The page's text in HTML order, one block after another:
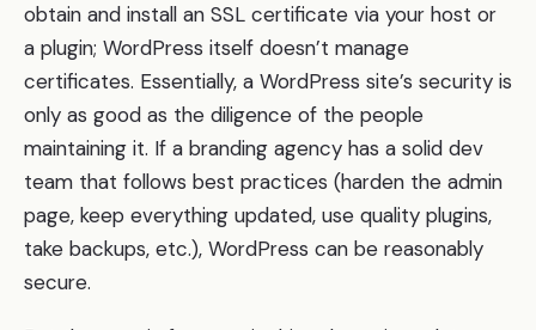
obtain and install an SSL certificate via your host or
a plugin; WordPress itself doesn’t manage
certificates. Essentially, a WordPress site’s security is
only as good as the diligence of the people
maintaining it. If a branding agency has a solid dev
team that follows best practices (harden the admin
page, keep everything updated, use quality plugins,
take backups, etc.), WordPress can be reasonably
secure.